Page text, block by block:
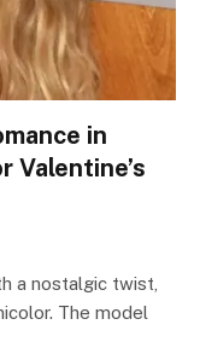
in
Valentine’s
a nostalgic twist,
The model